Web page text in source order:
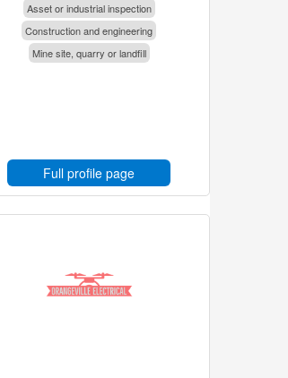
Asset or industrial inspection
Construction and engineering
Mine site, quarry or landfill
Full profile page